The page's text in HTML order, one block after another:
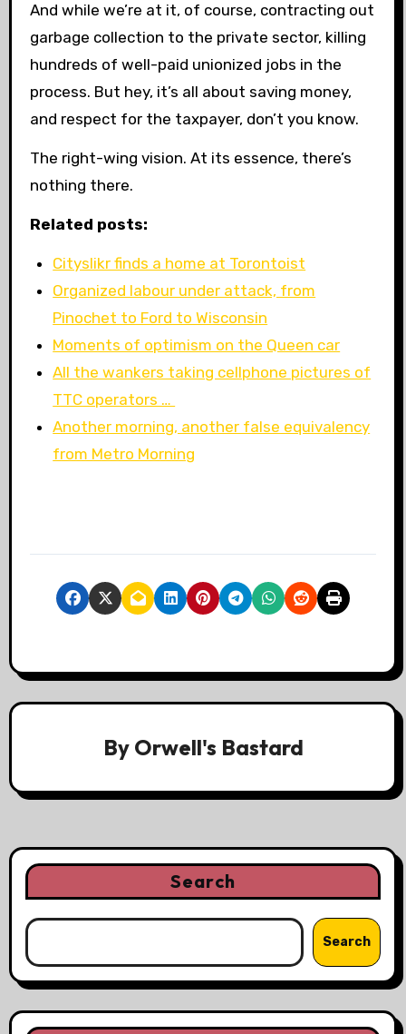
And while we’re at it, of course, contracting out
garbage collection to the private sector, killing
hundreds of well-paid unionized jobs in the
process. But hey, it’s all about saving money,
and respect for the taxpayer, don’t you know.
The right-wing vision. At its essence, there’s
nothing there.
Related posts:
Cityslikr finds a home at Torontoist
Organized labour under attack, from
Pinochet to Ford to Wisconsin
Moments of optimism on the Queen car
All the wankers taking cellphone pictures of
TTC operators …
Another morning, another false equivalency
from Metro Morning
By Orwell's Bastard
Search
Search